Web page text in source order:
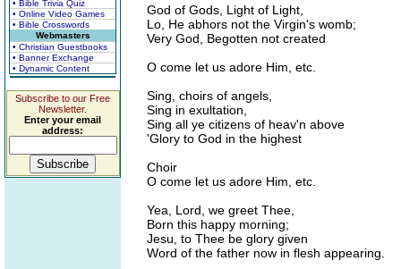
• Bible Trivia Quiz
• Online Video Games
• Bible Crosswords
Webmasters
• Christian Guestbooks
• Banner Exchange
• Dynamic Content
Subscribe to our Free
Newsletter.
Enter your email
address:
God of Gods, Light of Light,
Lo, He abhors not the Virgin's womb;
Very God, Begotten not created
O come let us adore Him, etc.
Sing, choirs of angels,
Sing in exultation,
Sing all ye citizens of heav'n above
'Glory to God in the highest
Choir
O come let us adore Him, etc.
Yea, Lord, we greet Thee,
Born this happy morning;
Jesu, to Thee be glory given
Word of the father now in flesh appearing.